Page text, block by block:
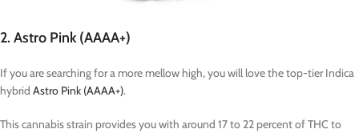
2. Astro Pink (AAAA+)
If you are searching for a more mellow high, you will love the top-tier Indica
hybrid Astro Pink (AAAA+).
This cannabis strain provides you with around 17 to 22 percent of THC to